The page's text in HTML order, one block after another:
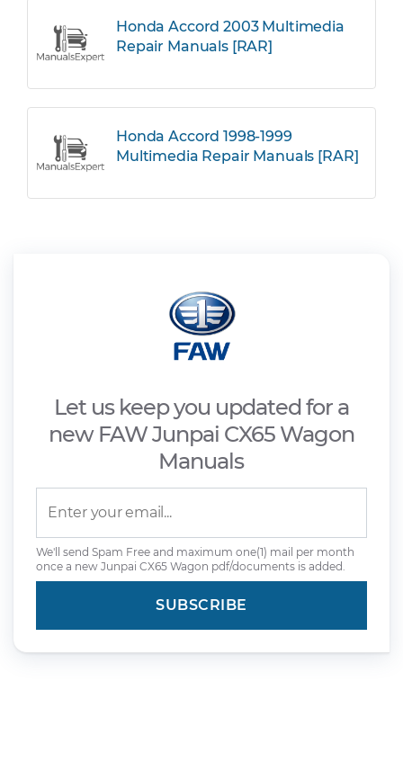
Honda Accord 2003 Multimedia
Repair Manuals [RAR]
Honda Accord 1998-1999
Multimedia Repair Manuals [RAR]
Let us keep you updated for a
new FAW Junpai CX65 Wagon
Manuals
We'll send Spam Free and maximum one(1) mail per month
once a new Junpai CX65 Wagon pdf/documents is added.